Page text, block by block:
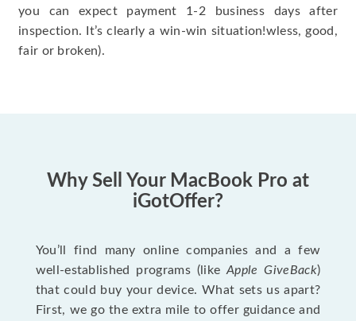
you can expect payment 1-2 business days after
inspection. It’s clearly a win-win situation!wless, good,
fair or broken).
Why Sell Your MacBook Pro at
iGotOffer?
You’ll find many online companies and a few
well-established programs (likeApple GiveBack)
that could buy your device. What sets us apart?
First, we go the extra mile to offer guidance and